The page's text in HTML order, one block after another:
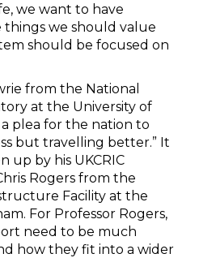
we want to have
things we should value
should be focused on
from the National
at the University of
plea for the nation to
but travelling better.” It
up by his UKCRIC
Rogers from the
Facility at the
For Professor Rogers,
need to be much
how they fit into a wider